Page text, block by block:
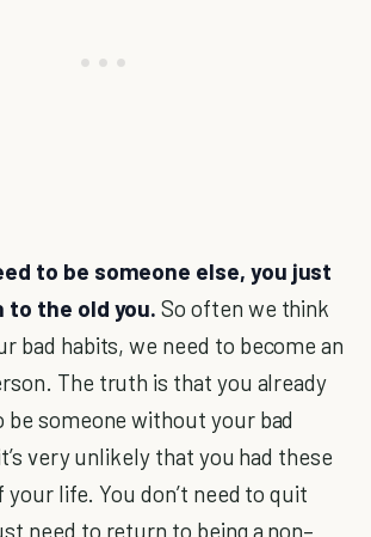
to be someone else, you just
to the old you. So often we think
bad habits, we need to become an
The truth is that you already
be someone without your bad
very unlikely that you had these
your life. You don’t need to quit
need to return to being a non–